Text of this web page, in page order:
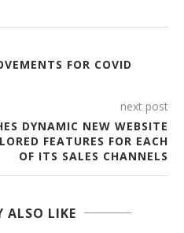
FOR COVID
next post
DYNAMIC NEW WEBSITE
FEATURES FOR EACH
OF ITS SALES CHANNELS
ALSO LIKE